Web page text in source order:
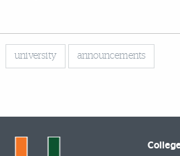
university announcements